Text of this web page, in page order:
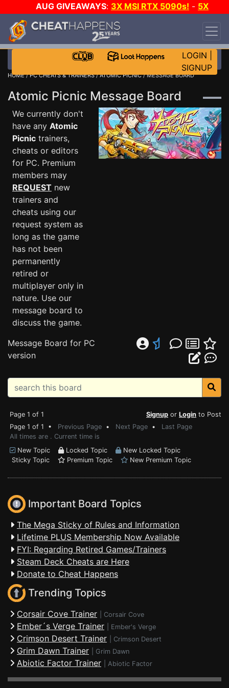
AUG GIVEAWAYS: 3X MSI RTX 5090s! - 5X
$1000 STEAM WALLET!
DAY!
WANT EVEN MORE CH?
LOGIN
SIGNUP
HOME/PC CHEATS & TRAINERS/ATOMIC PICNIC/ MESSAGE BOARD
Atomic Picnic Message Board
We currently don't
have any Atomic
Picnic trainers,
cheats or editors
for PC. Premium
members may
REQUEST new
trainers and
cheats using our
request system as
long as the game
has not been
permanently
retired or
multiplayer only in
nature. Use our
message board to
discuss the game.
Message Board for PC
version
Page 1 of 1 Signup or Login to Post
Page 1 of 1 • Previous Page • Next Page • Last Page
All times are . Current time is
New Topic
Locked Topic
New Locked Topic
Sticky Topic
Premium Topic New Premium Topic
Important Board Topics
The Mega Sticky of Rules and Information
Lifetime PLUS Membership Now Available
FYI: Regarding Retired Games/Trainers
Steam Deck Cheats are Here
Donate to Cheat Happens
Trending Topics
Corsair Cove Trainer Corsair Cove
Ember´s Verge Trainer Ember's Verge
Crimson Desert Trainer Crimson Desert
Grim Dawn Trainer Grim Dawn
Abiotic Factor Trainer Abiotic Factor